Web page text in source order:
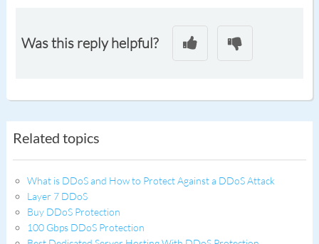
Was this reply helpful?
Related topics
What is DDoS and How to Protect Against a DDoS Attack
Layer 7 DDoS
Buy DDoS Protection
100 Gbps DDoS Protection